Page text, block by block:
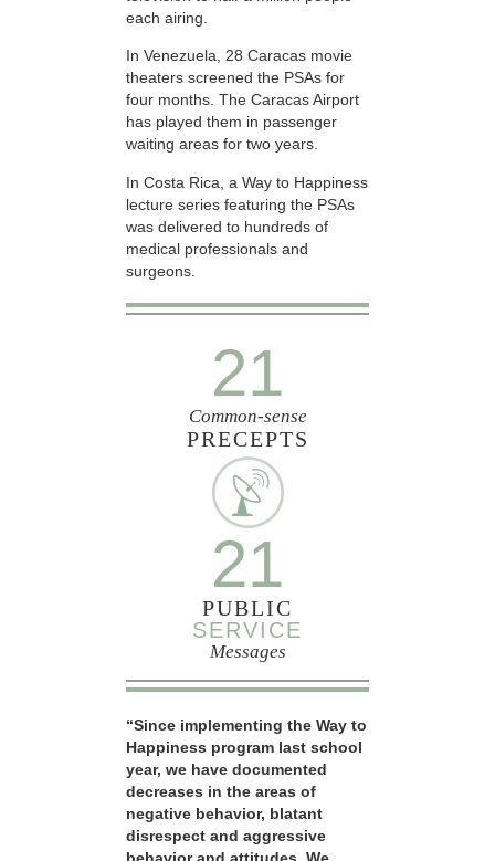
each airing.
In Venezuela, 28 Caracas movie
theaters screened the PSAs for
four months. The Caracas Airport
has played them in passenger
waiting areas for two years.
In Costa Rica, a Way to Happiness
lecture series featuring the PSAs
was delivered to hundreds of
medical professionals and
surgeons.
21
Common-sense
PRECEPTS
21
PUBLIC
SERVICE
Messages
“Since implementing the Way to
Happiness program last school
year, we have documented
decreases in the areas of
negative behavior, blatant
disrespect and aggressive